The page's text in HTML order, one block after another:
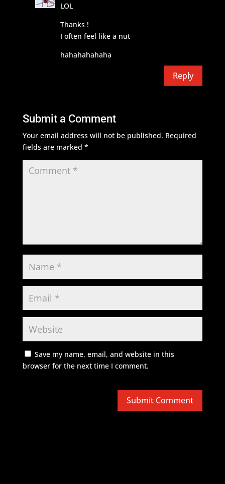
LOL
Thanks !
I often feel like a nut
hahahahahaha
Reply
Submit a Comment
Your email address will not be published. Required
fields are marked *
Save my name, email, and website in this
browser for the next time I comment.
Submit Comment